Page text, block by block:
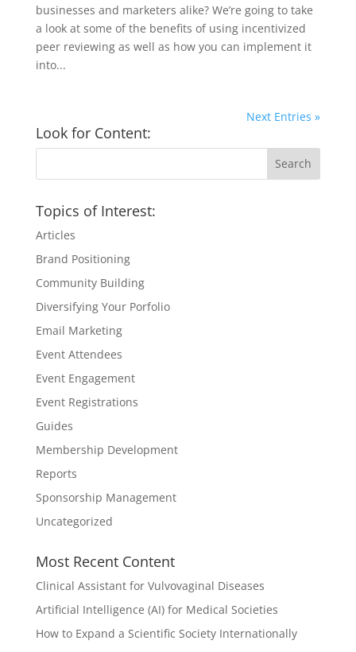
businesses and marketers alike? We’re going to take
a look at some of the benefits of using incentivized
peer reviewing as well as how you can implement it
into...
Next Entries »
Look for Content:
Topics of Interest:
Articles
Brand Positioning
Community Building
Diversifying Your Porfolio
Email Marketing
Event Attendees
Event Engagement
Event Registrations
Guides
Membership Development
Reports
Sponsorship Management
Uncategorized
Most Recent Content
Clinical Assistant for Vulvovaginal Diseases
Artificial Intelligence (AI) for Medical Societies
How to Expand a Scientific Society Internationally